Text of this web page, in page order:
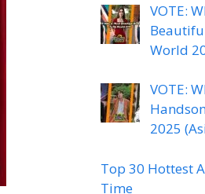
VOTE:
World
VOTE:
2025
Top 30 Hottest
Time